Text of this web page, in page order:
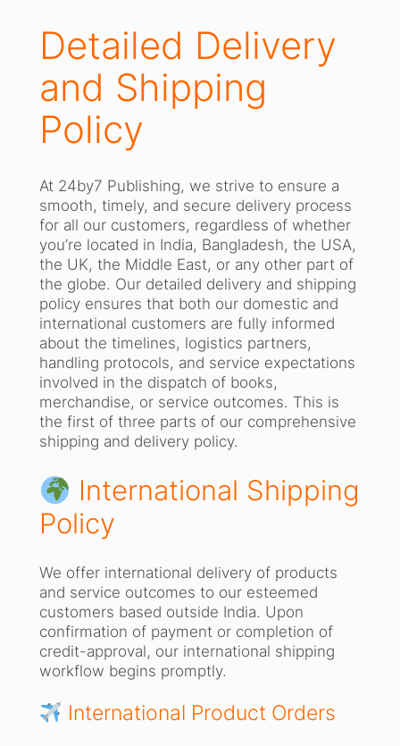
Detailed Delivery
and Shipping
Policy
At 24by7 Publishing, we strive to ensure a
smooth, timely, and secure delivery process
for all our customers, regardless of whether
you’re located in India, Bangladesh, the USA,
the UK, the Middle East, or any other part of
the globe. Our detailed delivery and shipping
policy ensures that both our domestic and
international customers are fully informed
about the timelines, logistics partners,
handling protocols, and service expectations
involved in the dispatch of books,
merchandise, or service outcomes. This is
the first of three parts of our comprehensive
shipping and delivery policy.
International Shipping
Policy
We offer international delivery of products
and service outcomes to our esteemed
customers based outside India. Upon
confirmation of payment or completion of
credit-approval, our international shipping
workflow begins promptly.
International Product Orders